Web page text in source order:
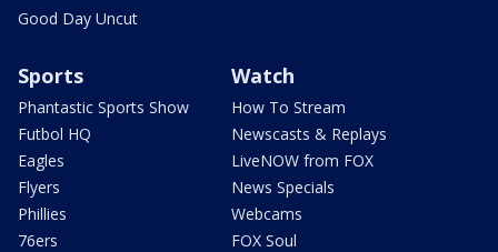
Good Day Uncut
Sports
Phantastic Sports Show
Futbol HQ
Eagles
Flyers
Phillies
76ers
Watch
How To Stream
Newscasts & Replays
LiveNOW from FOX
News Specials
Webcams
FOX Soul